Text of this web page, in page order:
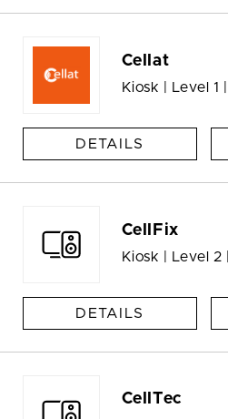
Cellat
Kiosk | Level 1 |
DETAILS
CellFix
Kiosk | Level 2 |
DETAILS
CellTec